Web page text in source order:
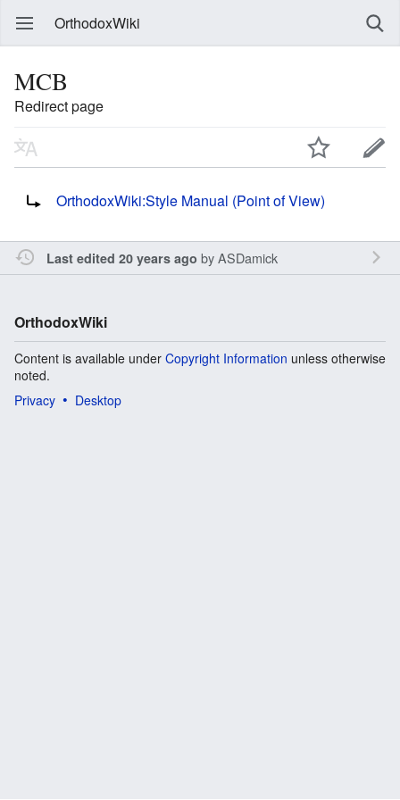
OrthodoxWiki
MCB
Redirect page
OrthodoxWiki:Style Manual (Point of View)
Last edited 20 years ago byASDamick
OrthodoxWiki
Content is available under Copyright Information unless otherwise
noted.
Privacy
Desktop